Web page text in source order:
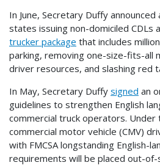
In June, Secretary Duffy announced
states issuing non-domiciled CDLs
trucker package that includes
parking, removing one-size-fits-all
driver resources, and slashing red
In May, Secretary Duffy signed an
guidelines to strengthen English
commercial truck operators. Under
commercial motor vehicle (CMV)
with FMCSA longstanding English-
requirements will be placed out-of-